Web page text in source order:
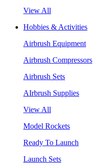
View All
Hobbies & Activities
Airbrush Equipment
Airbrush Compressors
Airbrush Sets
AIrbrush Supplies
View All
Model Rockets
Ready To Launch
Launch Sets